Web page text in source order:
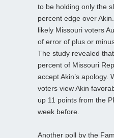
to be holding only the
percent edge over
likely Missouri voters
of error of plus or
The study revealed
percent of Missouri
accept Akin’s apology.
voters view Akin
up 11 points from the
week before.
Another poll by the